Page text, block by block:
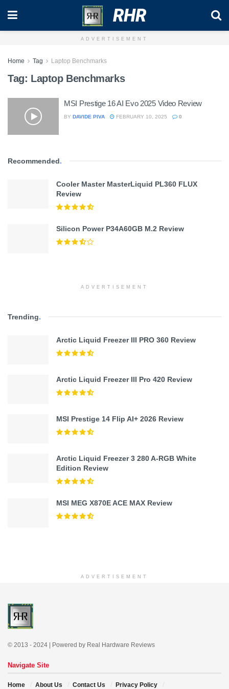
RHR
ADVERTISEMENT
Home Tag Laptop Benchmarks
Tag: Laptop Benchmarks
MSI Prestige 16 AI Evo 2025 Video Review
BY DAVIDE PIVA FEBRUARY 10, 2025 0
Recommended.
Cooler Master MasterLiquid PL360 FLUX
Review
Silicon Power P34A60GB M.2 Review
ADVERTISEMENT
Trending.
Arctic Liquid Freezer III PRO 360 Review
Arctic Liquid Freezer III Pro 420 Review
MSI Prestige 14 Flip AI+ 2026 Review
Arctic Liquid Freezer 3 280 A-RGB White
Edition Review
MSI MEG X870E ACE MAX Review
ADVERTISEMENT
© 2013 - 2024 | Powered by Real Hardware Reviews
Navigate Site
Home About Us Contact Us Privacy Policy